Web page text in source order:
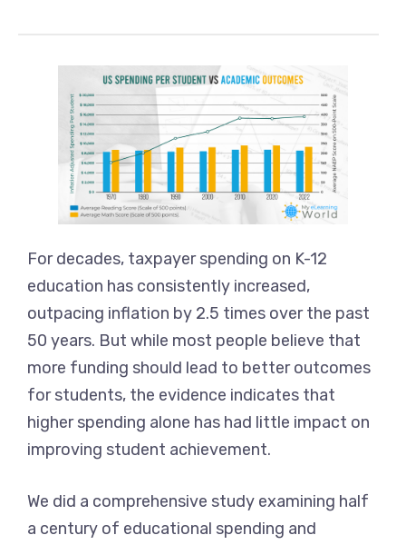
For decades, taxpayer spending on K-12
education has consistently increased,
outpacing inflation by 2.5 times over the past
50 years. But while most people believe that
more funding should lead to better outcomes
for students, the evidence indicates that
higher spending alone has had little impact on
improving student achievement.
We did a comprehensive study examining half
a century of educational spending and